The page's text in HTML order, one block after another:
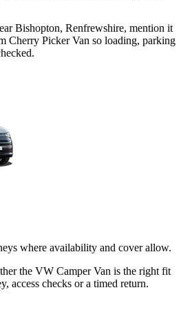
Bishopton, Renfrewshire, mention it
Cherry Picker Van so loading, parking
where availability and cover allow.
the VW Camper Van is the right fit
access checks or a timed return.